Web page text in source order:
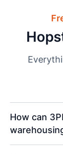
How can